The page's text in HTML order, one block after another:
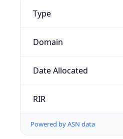
Type
Domain
Date Allocated
RIR
Powered by ASN data